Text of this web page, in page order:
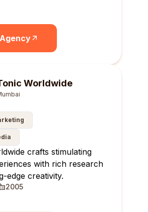
Worldwide
crafts stimulating
with rich research
edge creativity.
2005